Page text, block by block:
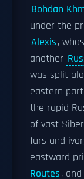
Bohdan
under the
Alexis,
another
was split
eastern
the rapid
of vast
furs and
eastward
Routes,